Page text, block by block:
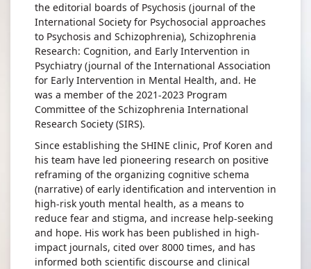
the editorial boards of Psychosis (journal of the
International Society for Psychosocial approaches
to Psychosis and Schizophrenia), Schizophrenia
Research: Cognition, and Early Intervention in
Psychiatry (journal of the International Association
for Early Intervention in Mental Health, and. He
was a member of the 2021-2023 Program
Committee of the Schizophrenia International
Research Society (SIRS).
Since establishing the SHINE clinic, Prof Koren and
his team have led pioneering research on positive
reframing of the organizing cognitive schema
(narrative) of early identification and intervention in
high-risk youth mental health, as a means to
reduce fear and stigma, and increase help-seeking
and hope. His work has been published in high-
impact journals, cited over 8000 times, and has
informed both scientific discourse and clinical